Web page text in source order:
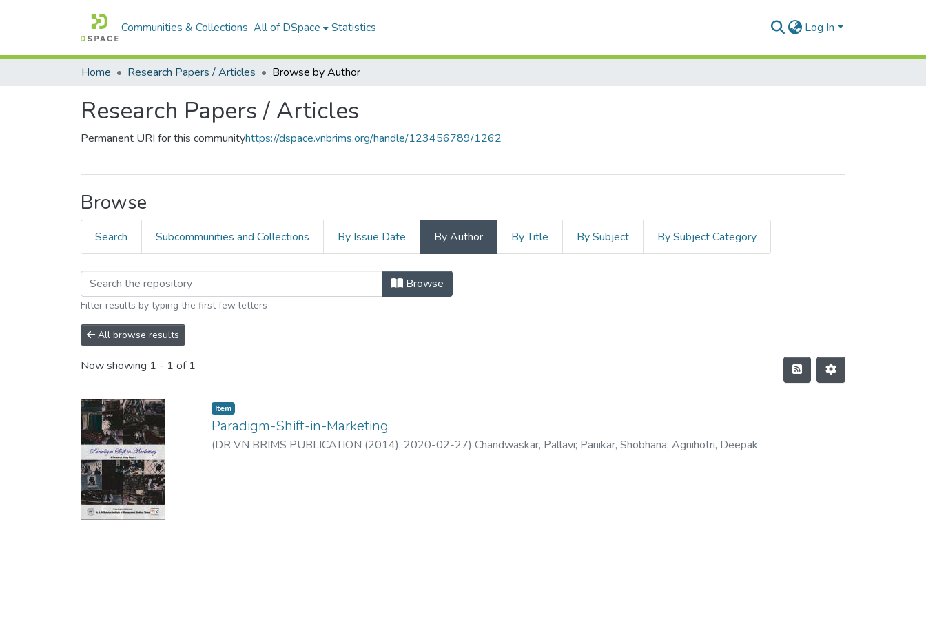
Communities & Collections All of DSpace Statistics Log In
Home Research Papers / Articles Browse by Author
Research Papers / Articles
Permanent URI for this communityhttps://dspace.vnbrims.org/handle/123456789/1262
Browse
Search Subcommunities and Collections By Issue Date By Author By Title By Subject By Subject Category
Browse
Filter results by typing the first few letters
All browse results
Now showing 1 - 1 of 1
Item
Paradigm-Shift-in-Marketing
(DR VN BRIMS PUBLICATION (2014), 2020-02-27) Chandwaskar, Pallavi; Panikar, Shobhana; Agnihotri, Deepak